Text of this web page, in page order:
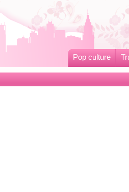
Pop culture